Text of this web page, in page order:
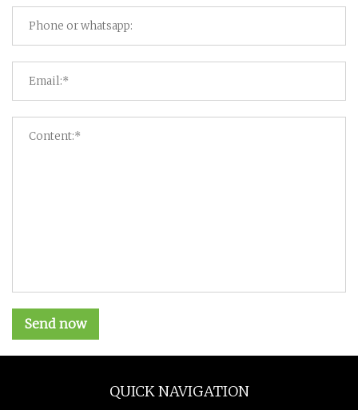
Send now
QUICK NAVIGATION